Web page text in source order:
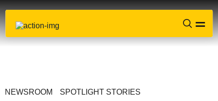
NEWSROOM SPOTLIGHT STORIES